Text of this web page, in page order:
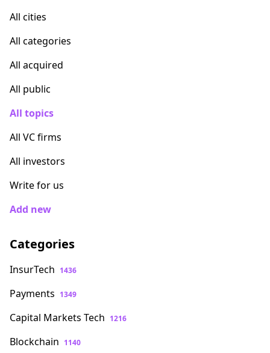
All cities
All categories
All acquired
All public
All topics
All VC firms
All investors
Write for us
Add new
Categories
InsurTech 1436
Payments 1349
Capital Markets Tech 1216
Blockchain 1140